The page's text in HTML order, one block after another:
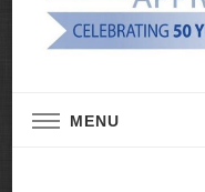
MENU